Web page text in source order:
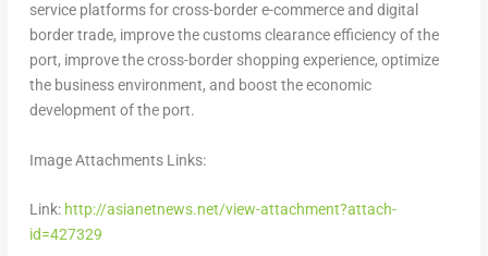
service platforms for cross-border e-commerce and digital
border trade, improve the customs clearance efficiency of the
port, improve the cross-border shopping experience, optimize
the business environment, and boost the economic
development of the port.
Image Attachments Links:
Link: http://asianetnews.net/view-attachment?attach-
id=427329